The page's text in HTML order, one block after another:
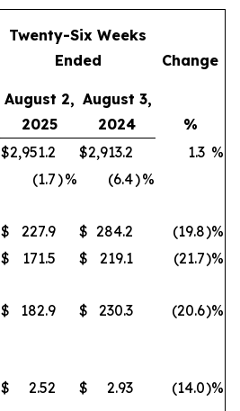
Twenty-Six Weeks
Ended
Change
August 2,
2025
August 3,
2024
%
$2,951.2 $2,913.2 1.3 %
(1.7)% (6.4)%
$ 227.9 $ 284.2 (19.8)%
$ 171.5 $ 219.1 (21.7)%
$ 182.9 $ 230.3 (20.6)%
$ 2.52 $ 2.93 (14.0)%